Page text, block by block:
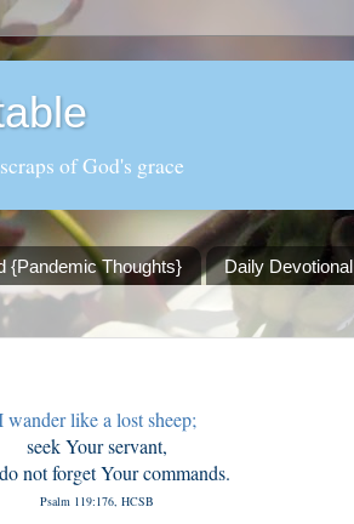
of God's grace
{Pandemic Thoughts} Daily Devotional
wander like a lost sheep;
seek Your servant,
not forget Your commands.
Psalm 119:176, HCSB